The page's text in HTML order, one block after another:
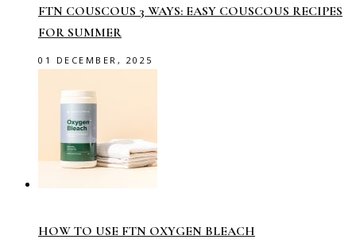
FTN COUSCOUS 3 WAYS: EASY COUSCOUS RECIPES
FOR SUMMER
01 DECEMBER, 2025
HOW TO USE FTN OXYGEN BLEACH